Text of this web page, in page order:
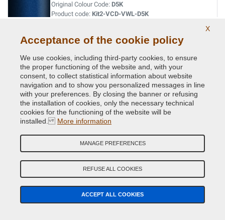
Original Colour Code: D5K
Product code: Kit2-VCD-VWL-D5K
LASERBLUE MET.
Original Colour Code:C5J
Product code: Kit2-VCD-VWL-C5J
LIMESTONE GREY MET.
Original Colour Code:A7N
Product code:Kit2-VCD-VWL-A7N
LIMONENGELB MET.
Product code:Kit2-VCD-VWL-L1W
MACASSARBROWN MET
X
Acceptance of the cookie policy
We use cookies, including third-party cookies, to ensure
the proper functioning of the website and, with your
consent, to collect statistical information about website
navigation and to show you personalized messages in line
with your preferences. By closing the banner or refusing
the installation of cookies, only the necessary technical
cookies for the functioning of the website will be
installed. More information
MANAGE PREFERENCES
REFUSE ALL COOKIES
ACCEPT ALL COOKIES